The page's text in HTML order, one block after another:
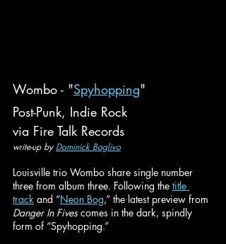
Wombo - "Spyhopping"
Post-Punk, Indie Rock
via Fire Talk Records
write-up by Dominick Baglivo
Louisville trio Wombo share single number
three from album three. Following the title
track and “Neon Bog,” the latest preview from
Danger In Fives comes in the dark, spindly
form of “Spyhopping.”